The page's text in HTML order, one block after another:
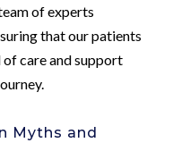
of experts
that our patients
care and support
Myths and